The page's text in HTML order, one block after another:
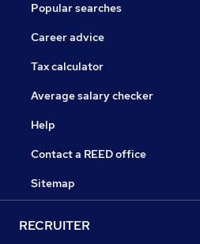
Popular searches
Career advice
Tax calculator
Average salary checker
Help
Contact a REED office
Sitemap
RECRUITER